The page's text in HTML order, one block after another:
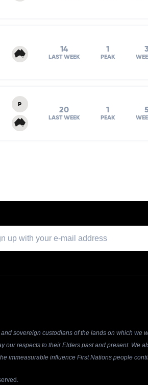
14
LAST WEEK
1
PEAK
P
20
LAST WEEK
1
PEAK
sovereign custodians of the lands on which we
our respects to their Elders past and present. We
immeasurable influence First Nations people